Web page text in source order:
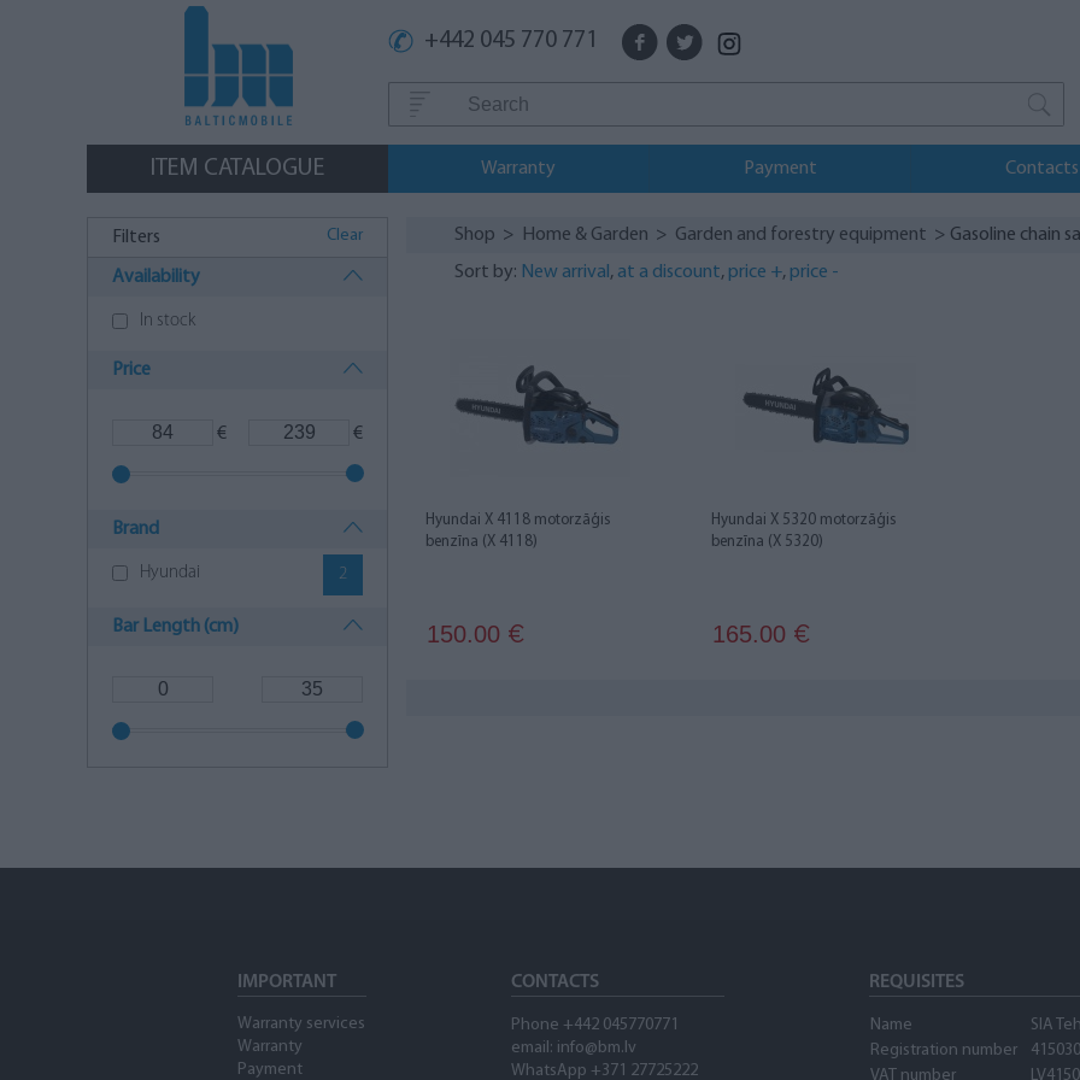
+442 045 770 771
ITEM CATALOGUE Warranty Payment Contacts
Filters Clear
Availability
In stock
Price
€ €
Brand
Hyundai 2
Bar Length (cm)
Shop > Home & Garden > Garden and forestry equipment > Gasoline chain
Sort by: New arrival , at a discount, price +, price -
Hyundai X 4118 motorzāģis
benzīna (X 4118)
150.00 €
Hyundai X 5320 motorzāģis
benzīna (X 5320)
165.00 €
IMPORTANT
Warranty services
Warranty
Payment
CONTACTS
Phone +442 045770771
email: info@bm.lv
WhatsApp +371 27725222
REQUISITES
Name
SIA
Registration number
VAT number